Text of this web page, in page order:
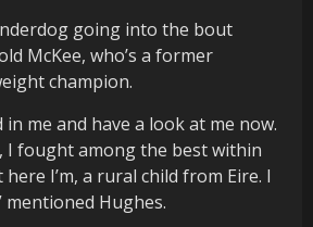
going into the bout
McKee, who’s a former
champion.
in me and have a look at me now.
I fought among the best within
I’m, a rural child from Eire. I
mentioned Hughes.